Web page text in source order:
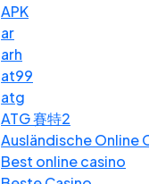
APK
ar
arh
at99
atg
ATG 賽特2
Ausländische Online
Best online casino